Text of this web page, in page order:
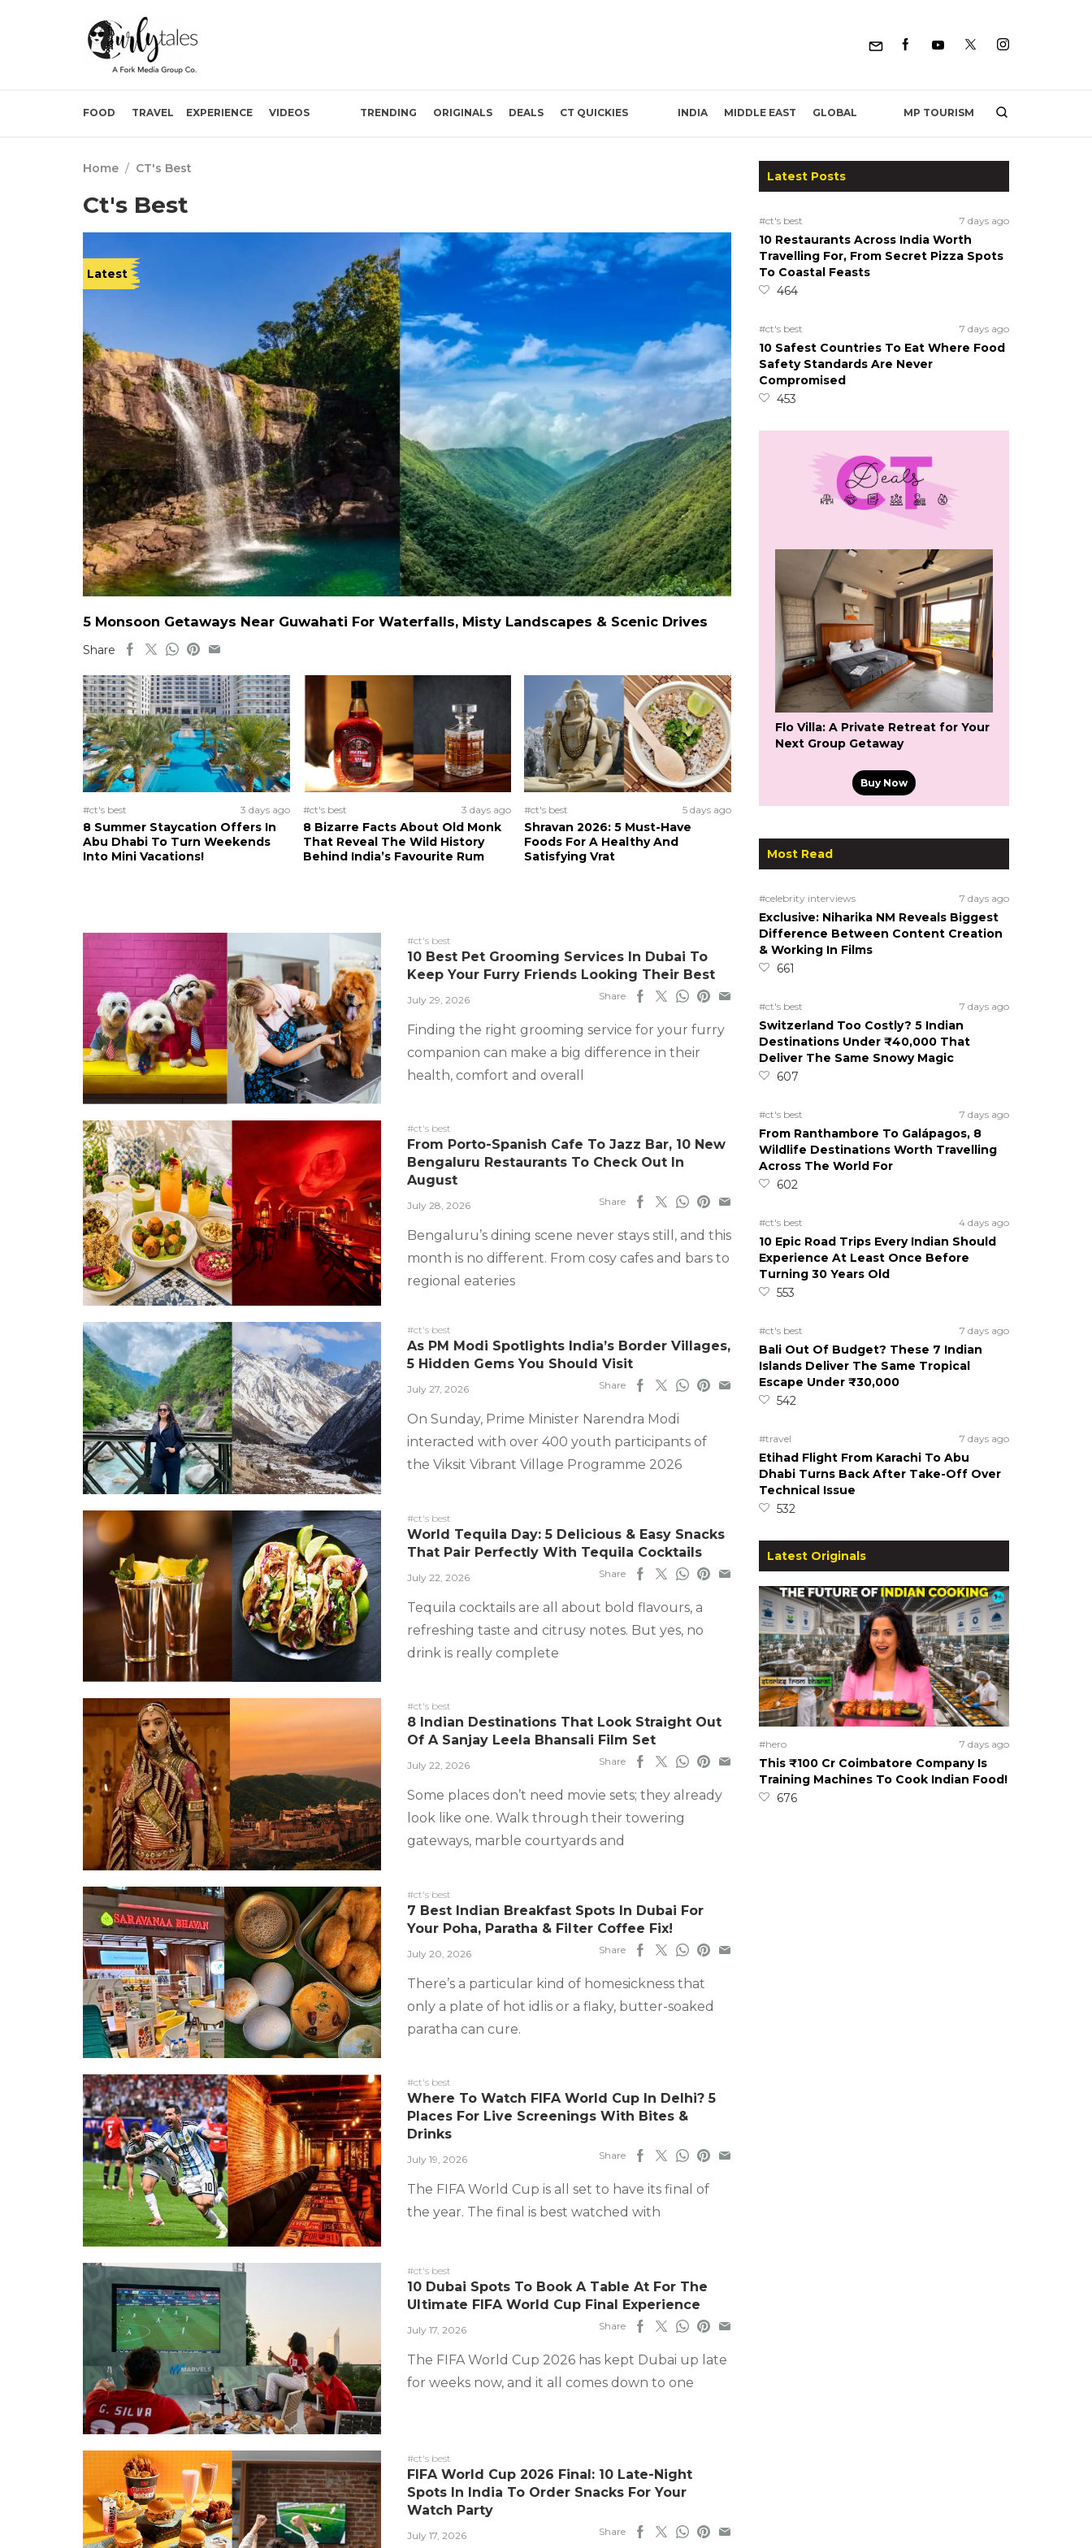
FOOD TRAVEL EXPERIENCE VIDEOS TRENDING ORIGINALS DEALS CT QUICKIES INDIA MIDDLE EAST GLOBAL MP TOURISM
Home / CT's Best
Ct's Best
Latest
5 Monsoon Getaways Near Guwahati For Waterfalls, Misty Landscapes & Scenic Drives
Share
#ct's best 3 days ago
8 Summer Staycation Offers In
Abu Dhabi To Turn Weekends
Into Mini Vacations!
#ct's best 3 days ago
8 Bizarre Facts About Old Monk
That Reveal The Wild History
Behind India’s Favourite Rum
#ct's best 5 days ago
Shravan 2026: 5 Must-Have
Foods For A Healthy And
Satisfying Vrat
#ct's best
10 Best Pet Grooming Services In Dubai To
Keep Your Furry Friends Looking Their Best
July 29, 2026 Share
Finding the right grooming service for your furry
companion can make a big difference in their
health, comfort and overall
#ct's best
From Porto-Spanish Cafe To Jazz Bar, 10 New
Bengaluru Restaurants To Check Out In
August
July 28, 2026 Share
Bengaluru’s dining scene never stays still, and this
month is no different. From cosy cafes and bars to
regional eateries
#ct's best
As PM Modi Spotlights India’s Border Villages,
5 Hidden Gems You Should Visit
July 27, 2026 Share
On Sunday, Prime Minister Narendra Modi
interacted with over 400 youth participants of
the Viksit Vibrant Village Programme 2026
#ct's best
World Tequila Day: 5 Delicious & Easy Snacks
That Pair Perfectly With Tequila Cocktails
July 22, 2026 Share
Tequila cocktails are all about bold flavours, a
refreshing taste and citrusy notes. But yes, no
drink is really complete
#ct's best
8 Indian Destinations That Look Straight Out
Of A Sanjay Leela Bhansali Film Set
July 22, 2026 Share
Some places don’t need movie sets; they already
look like one. Walk through their towering
gateways, marble courtyards and
#ct's best
7 Best Indian Breakfast Spots In Dubai For
Your Poha, Paratha & Filter Coffee Fix!
July 20, 2026 Share
There’s a particular kind of homesickness that
only a plate of hot idlis or a flaky, butter-soaked
paratha can cure.
#ct's best
Where To Watch FIFA World Cup In Delhi? 5
Places For Live Screenings With Bites &
Drinks
July 19, 2026 Share
The FIFA World Cup is all set to have its final of
the year. The final is best watched with
#ct's best
10 Dubai Spots To Book A Table At For The
Ultimate FIFA World Cup Final Experience
July 17, 2026 Share
The FIFA World Cup 2026 has kept Dubai up late
for weeks now, and it all comes down to one
#ct's best
FIFA World Cup 2026 Final: 10 Late-Night
Spots In India To Order Snacks For Your
Watch Party
July 17, 2026 Share
Latest Posts
#ct's best 7 days ago
10 Restaurants Across India Worth
Travelling For, From Secret Pizza Spots
To Coastal Feasts
464
#ct's best 7 days ago
10 Safest Countries To Eat Where Food
Safety Standards Are Never
Compromised
453
Flo Villa: A Private Retreat for Your
Next Group Getaway
Buy Now
Most Read
#celebrity interviews 7 days ago
Exclusive: Niharika NM Reveals Biggest
Difference Between Content Creation
& Working In Films
661
#ct's best 7 days ago
Switzerland Too Costly? 5 Indian
Destinations Under ₹40,000 That
Deliver The Same Snowy Magic
607
#ct's best 7 days ago
From Ranthambore To Galápagos, 8
Wildlife Destinations Worth Travelling
Across The World For
602
#ct's best 4 days ago
10 Epic Road Trips Every Indian Should
Experience At Least Once Before
Turning 30 Years Old
553
#ct's best 7 days ago
Bali Out Of Budget? These 7 Indian
Islands Deliver The Same Tropical
Escape Under ₹30,000
542
#travel 7 days ago
Etihad Flight From Karachi To Abu
Dhabi Turns Back After Take-Off Over
Technical Issue
532
Latest Originals
#hero 7 days ago
This ₹100 Cr Coimbatore Company Is
Training Machines To Cook Indian Food!
676